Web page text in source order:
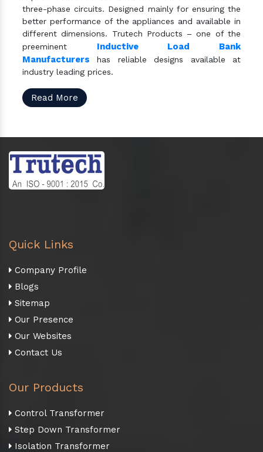
three-phase circuits. Designed mainly for ensuring the
better performance of the appliances and available in
different dimensions. Trutech Products – one of the
preeminent Inductive Load Bank
Manufacturers has reliable designs available at
industry leading prices.
Read More
Quick Links
Company Profile
Blogs
Sitemap
Our Presence
Our Websites
Contact Us
Our Products
Control Transformer
Step Down Transformer
Isolation Transformer